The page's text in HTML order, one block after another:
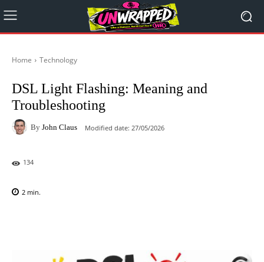
Home Technology
DSL Light Flashing: Meaning and
Troubleshooting
By John Claus Modified date: 27/05/2026
134
2 min.